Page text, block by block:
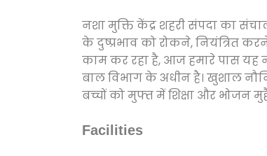
नशा मुक्ति केंद्र शहरी संपदा का
के दुष्प्रभाव को रोकने, नियंत्रित
काम कर रहा है, आज हमारे पास यह
बाल विभाग के अधीन है। खुशाल
बच्चों को मुफ्त में शिक्षा और भोजन
Facilities